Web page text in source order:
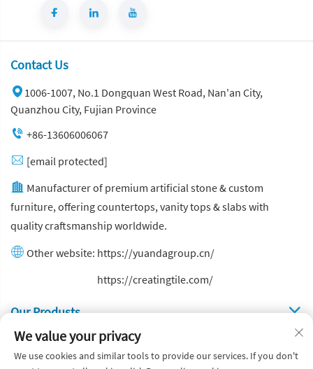
Contact Us
1006-1007, No.1 Dongquan West Road, Nan'an City,
Quanzhou City, Fujian Province
+86-13606006067
[email protected]
Manufacturer of premium artificial stone & custom
furniture, offering countertops, vanity tops & slabs with
quality craftsmanship worldwide.
Other website: https://yuandagroup.cn/
https://creatingtile.com/
Our Produsts
Quick Links
We value your privacy
We use cookies and similar tools to provide our services. If you don't